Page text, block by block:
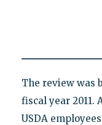
The review was
fiscal year 2011.
USDA